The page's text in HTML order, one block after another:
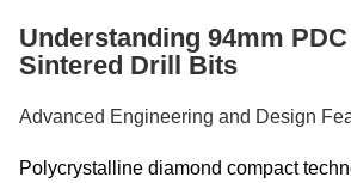
Understanding 94mm
Sintered Drill Bits
Advanced Engineering and Design
Polycrystalline diamond compact